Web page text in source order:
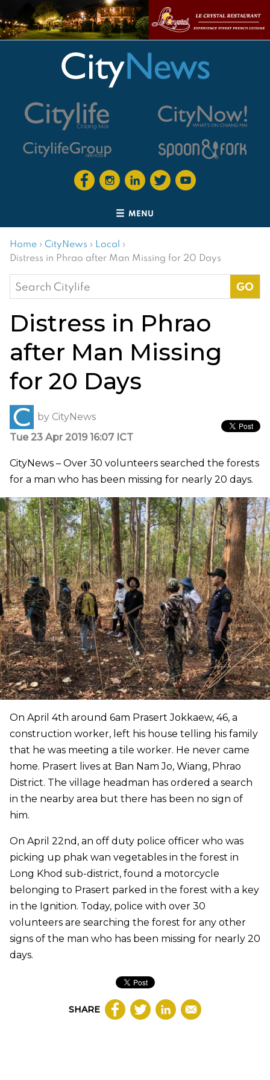
MENU
Home › CityNews › Local ›
Distress in Phrao after Man Missing for 20 Days
Search
for:
Distress in Phrao
after Man Missing
for 20 Days
by CityNews
Tue 23 Apr 2019 16:07 ICT
CityNews – Over 30 volunteers searched the forests
for a man who has been missing for nearly 20 days.
On April 4th around 6am Prasert Jokkaew, 46, a
construction worker, left his house telling his family
that he was meeting a tile worker. He never came
home. Prasert lives at Ban Nam Jo, Wiang, Phrao
District. The village headman has ordered a search
in the nearby area but there has been no sign of
him.
On April 22nd, an off duty police officer who was
picking up phak wan vegetables in the forest in
Long Khod sub-district, found a motorcycle
belonging to Prasert parked in the forest with a key
in the Ignition. Today, police with over 30
volunteers are searching the forest for any other
signs of the man who has been missing for nearly 20
days.
SHARE